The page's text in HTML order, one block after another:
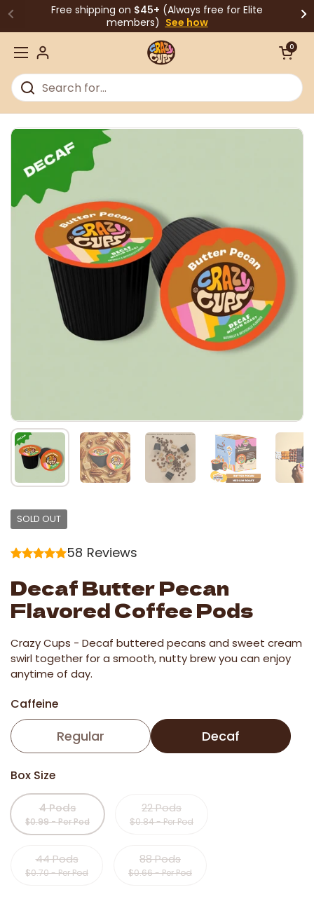
Skip to contentFree shipping on $45+ (Always free for Elite
members) See how
Open menu
Open cart
0
SOLD OUT
58 Reviews
Decaf Butter Pecan
Flavored Coffee Pods
Crazy Cups - Decaf buttered pecans and sweet cream
swirl together for a smooth, nutty brew you can enjoy
anytime of day.
Caffeine
Regular Decaf
Box Size
4 Pods
$0.99 - Per Pod
22 Pods
$0.84 - Per Pod
44 Pods
$0.70 - Per Pod
88 Pods
$0.66 - Per Pod